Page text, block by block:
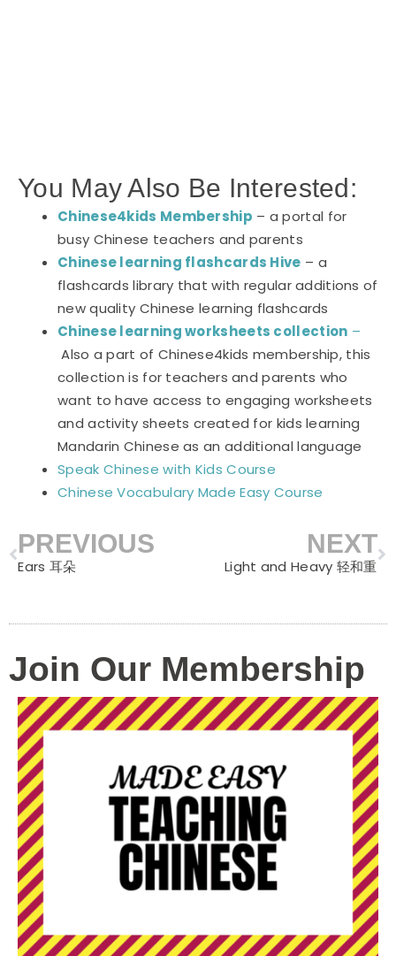
You May Also Be Interested:
Chinese4kids Membership – a portal for
busy Chinese teachers and parents
Chinese learning flashcards Hive – a
flashcards library that with regular additions of
new quality Chinese learning flashcards
Chinese learning worksheets collection –
Also a part of Chinese4kids membership, this
collection is for teachers and parents who
want to have access to engaging worksheets
and activity sheets created for kids learning
Mandarin Chinese as an additional language
Speak Chinese with Kids Course
Chinese Vocabulary Made Easy Course
Prev
PREVIOUS
Ears 耳朵
NEXT
Light and Heavy 轻和重
Join Our Membership